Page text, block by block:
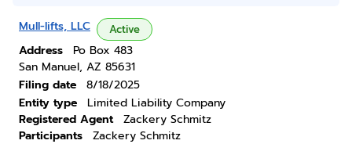
Mull-lifts, LLC Active
Address
Po Box 483
San Manuel, AZ 85631
Filing date
8/18/2025
Entity type
Limited Liability Company
Registered Agent
Zackery Schmitz
Participants
Zackery Schmitz